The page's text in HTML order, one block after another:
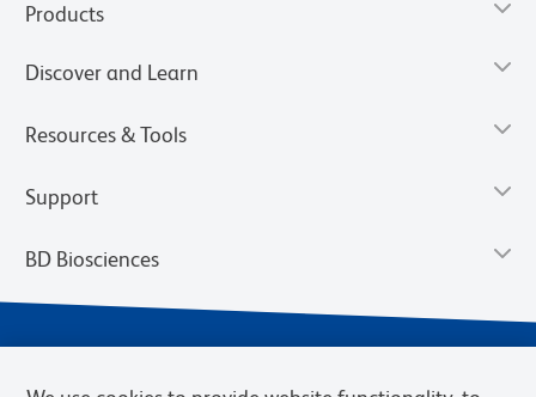
Products
Discover and Learn
Resources & Tools
Support
BD Biosciences